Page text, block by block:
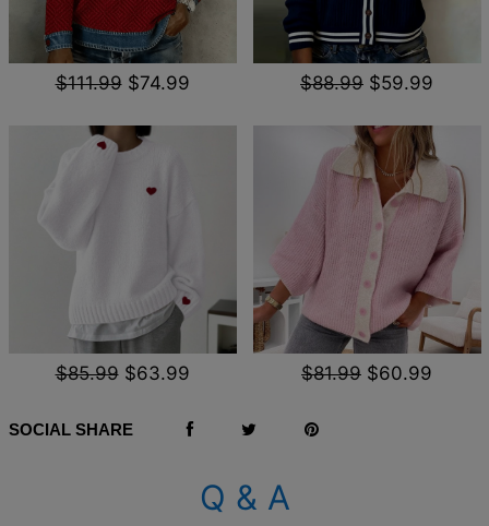
$111.99 $74.99 $88.99 $59.99
$85.99 $63.99 $81.99 $60.99
SOCIAL SHARE
Q & A